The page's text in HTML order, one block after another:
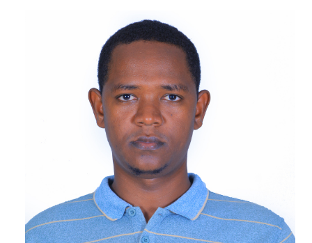
DEPARTMENTS
STUDENTS DATA
STAFF